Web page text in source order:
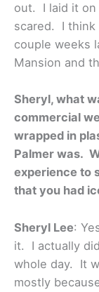
out. I laid it on
scared. I think
couple weeks
Mansion and
Sheryl, what
commercial
wrapped in
Palmer was.
experience to
that you had
Sheryl Lee:
it. I actually
whole day. It
mostly